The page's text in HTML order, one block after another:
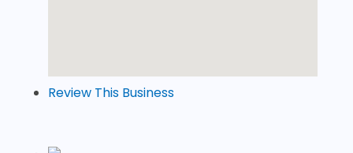
Review This Business